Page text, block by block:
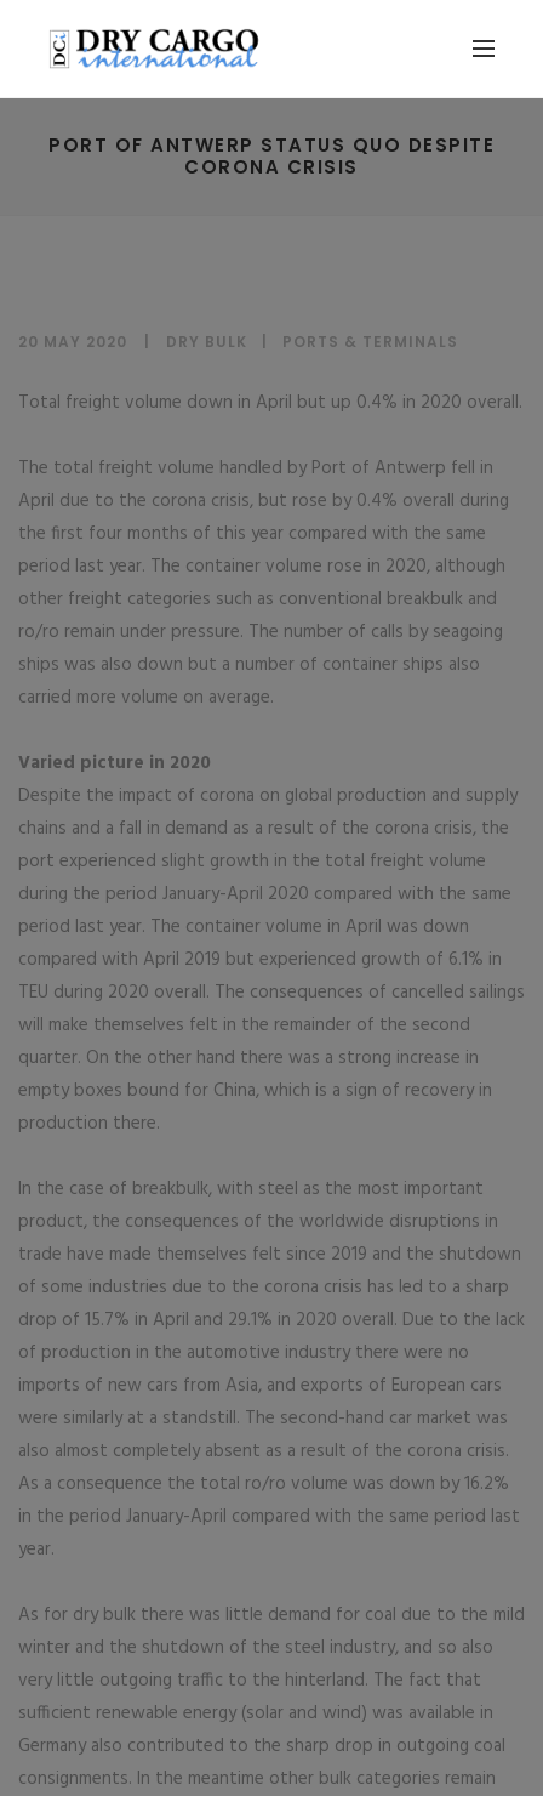
PORT OF ANTWERP STATUS QUO DESPITE
CORONA CRISIS
20 MAY 2020 DRY BULK PORTS & TERMINALS
Total freight volume down in April but up 0.4% in 2020 overall.
The total freight volume handled by Port of Antwerp fell in
April due to the corona crisis, but rose by 0.4% overall during
the first four months of this year compared with the same
period last year. The container volume rose in 2020, although
other freight categories such as conventional breakbulk and
ro/ro remain under pressure. The number of calls by seagoing
ships was also down but a number of container ships also
carried more volume on average.
Varied picture in 2020
Despite the impact of corona on global production and supply
chains and a fall in demand as a result of the corona crisis, the
port experienced slight growth in the total freight volume
during the period January-April 2020 compared with the same
period last year. The container volume in April was down
compared with April 2019 but experienced growth of 6.1% in
TEU during 2020 overall. The consequences of cancelled sailings
will make themselves felt in the remainder of the second
quarter. On the other hand there was a strong increase in
empty boxes bound for China, which is a sign of recovery in
production there.
In the case of breakbulk, with steel as the most important
product, the consequences of the worldwide disruptions in
trade have made themselves felt since 2019 and the shutdown
of some industries due to the corona crisis has led to a sharp
drop of 15.7% in April and 29.1% in 2020 overall. Due to the lack
of production in the automotive industry there were no
imports of new cars from Asia, and exports of European cars
were similarly at a standstill. The second-hand car market was
also almost completely absent as a result of the corona crisis.
As a consequence the total ro/ro volume was down by 16.2%
in the period January-April compared with the same period last
year.
As for dry bulk there was little demand for coal due to the mild
winter and the shutdown of the steel industry, and so also
very little outgoing traffic to the hinterland. The fact that
sufficient renewable energy (solar and wind) was available in
Germany also contributed to the sharp drop in outgoing coal
consignments. In the meantime other bulk categories remain